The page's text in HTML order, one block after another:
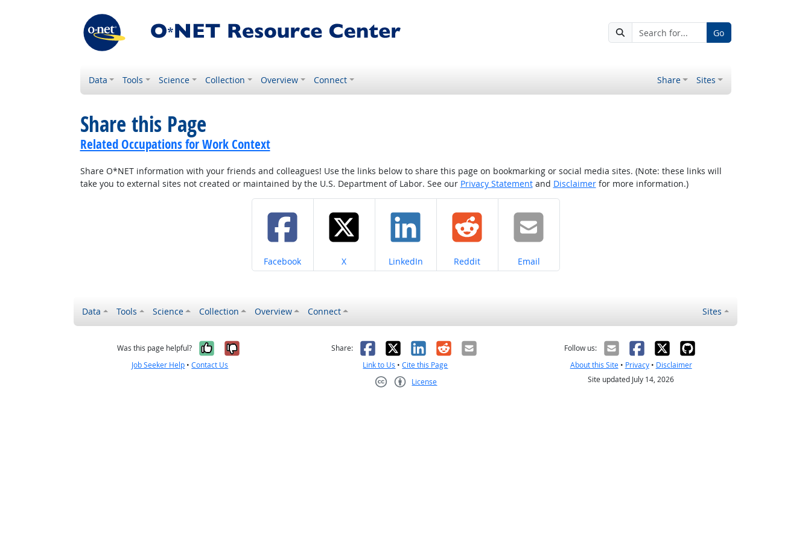
Go
Data Tools Science Collection Overview Connect Share Sites
Share this Page
Related Occupations for Work Context
Share O*NET information with your friends and colleagues! Use the links below to share this page on bookmarking or social media sites. (Note: these links will
take you to external sites not created or maintained by the U.S. Department of Labor. See our Privacy Statementand Disclaimerfor more information.)
Share on
Facebook Share on
X Share on
LinkedIn Share on
Reddit Share on
Email
Data Tools Science Collection Overview Connect Sites
Was this page helpful? Yes, it was helpful
No, it was not helpful
Job Seeker Help •Contact Us
Share: Facebook
X LinkedIn
RedditEmail
Link to Us •Cite this Page
License
Follow us:
About this Site• Privacy• Disclaimer
Site updated July 14, 2026